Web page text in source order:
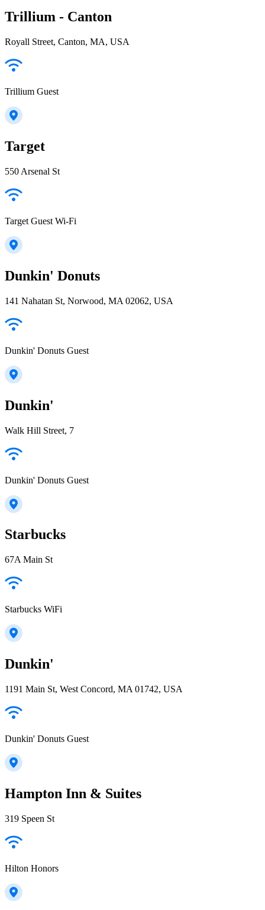
Trillium - Canton
Royall Street, Canton, MA, USA
Trillium Guest
Target
550 Arsenal St
Target Guest Wi-Fi
Dunkin' Donuts
141 Nahatan St, Norwood, MA 02062, USA
Dunkin' Donuts Guest
Dunkin'
Walk Hill Street, 7
Dunkin' Donuts Guest
Starbucks
67A Main St
Starbucks WiFi
Dunkin'
1191 Main St, West Concord, MA 01742, USA
Dunkin' Donuts Guest
Hampton Inn & Suites
319 Speen St
Hilton Honors